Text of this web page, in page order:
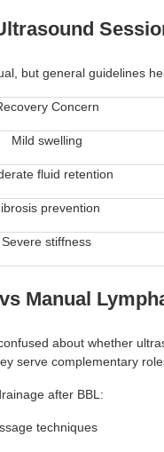
but general guidelines
Concern
Mild swelling
fluid retention
prevention
Severe stiffness
Manual
about whether
serve complementary
after BBL:
techniques